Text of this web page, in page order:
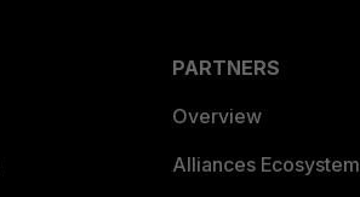
PARTNERS
Overview
Alliances Ecosystem